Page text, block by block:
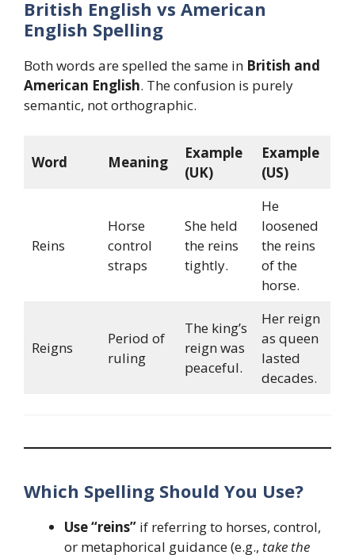
British English vs American
English Spelling
Both words are spelled the same in British and
American English. The confusion is purely
semantic, not orthographic.
Word Meaning
Example
(UK)
Example
(US)
Reins
Horse
control
straps
She held
the reins
tightly.
He
loosened
the reins
of the
horse.
Reigns
Period of
ruling
The king’s
reign was
peaceful.
Her reign
as queen
lasted
decades.
Which Spelling Should You Use?
Use “reins” if referring to horses, control,
or metaphorical guidance (e.g., take the